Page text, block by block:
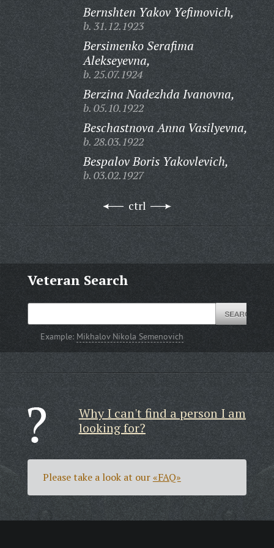
Bernshten Yakov Yefimovich,
b. 31.12.1923
Bersimenko Serafima
Alekseyevna,
b. 25.07.1924
Berzina Nadezhda Ivanovna,
b. 05.10.1922
Beschastnova Anna Vasilyevna,
b. 28.03.1922
Bespalov Boris Yakovlevich,
b. 03.02.1927
ctrl
Veteran Search
Example: Mikhalov Nikola Semenovich
Why I can't find a person I am
looking for?
Please take a look at our«FAQ»